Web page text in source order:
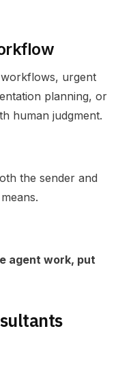
urgent
planning, or
human judgment.
the sender and
agent work, put